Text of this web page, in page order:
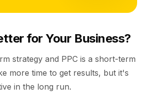
for Your Business?
strategy and PPC is a short-term
more time to get results, but it's
in the long run.